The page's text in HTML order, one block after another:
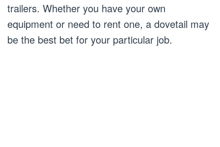
trailers. Whether you have your own
equipment or need to rent one, a dovetail may
be the best bet for your particular job.